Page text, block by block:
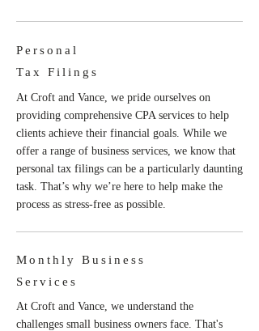
Personal
Tax Filings
At Croft and Vance, we pride ourselves on
providing comprehensive CPA services to help
clients achieve their financial goals. While we
offer a range of business services, we know that
personal tax filings can be a particularly daunting
task. That’s why we’re here to help make the
process as stress-free as possible.
Monthly Business
Services
At Croft and Vance, we understand the
challenges small business owners face. That's